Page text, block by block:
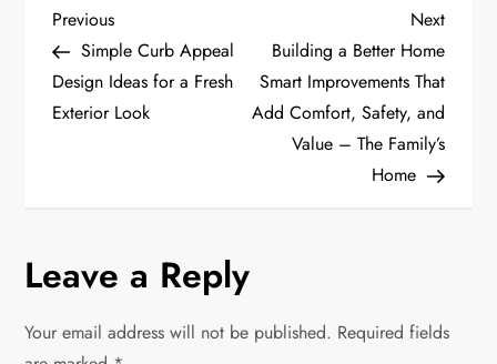
P
o
s
a
v
Previous
Post
Previous
Simple Curb Appeal
Design Ideas for a Fresh
Exterior Look
Next
Post
Next
Building a Better Home
Smart Improvements That
Add Comfort, Safety, and
Value – The Family’s
Home
Leave a Reply
Your email address will not be published. Required fields